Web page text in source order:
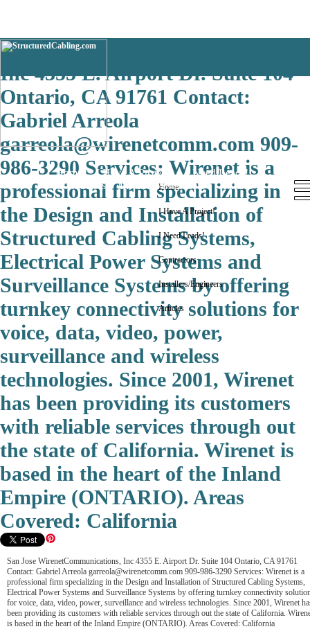
Home I Have A Project! I Need Leads!
Contractors Installers/Engineers Articles
Home
I Have A Project!
I Need Leads!
Contractors
Installers/Engineers
Articles
San Jose WirenetCommunications,
Inc 4355 E. Airport Dr. Suite 104
Ontario, CA 91761 Contact:
Gabriel Arreola
garreola@wirenetcomm.com 909-
986-3290 Services: Wirenet is a
professional firm specializing in
the Design and Installation of
Structured Cabling Systems,
Electrical Power Systems and
Surveillance Systems by offering
turnkey connectivity solutions for
voice, data, video, power,
surveillance and wireless
technologies. Since 2001, Wirenet
has been providing its customers
with reliable services through out
the state of California. Wirenet is
based in the heart of the Inland
Empire (ONTARIO). Areas
Covered: California
San Jose WirenetCommunications, Inc 4355 E. Airport Dr. Suite 104 Ontario, CA 91761
Contact: Gabriel Arreola garreola@wirenetcomm.com 909-986-3290 Services: Wirenet is a
professional firm specializing in the Design and Installation of Structured Cabling Systems,
Electrical Power Systems and Surveillance Systems by offering turnkey connectivity
for voice, data, video, power, surveillance and wireless technologies. Since 2001, Wirenet
been providing its customers with reliable services through out the state of California.
is based in the heart of the Inland Empire (ONTARIO). Areas Covered: California